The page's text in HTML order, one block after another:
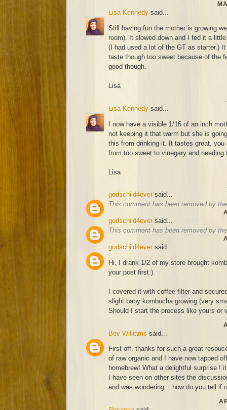
Lisa Kennedy said...
Still having fun the mother is growing
room). It slowed down and I fed it a
(I had used a lot of the GT as starter.)
taste though too sweet because of the
good though.
Lisa
Lisa Kennedy said...
I now have a visible 1/16 of an inch
not keeping it that warm but she is
this from drinking it. It tastes great,
from too sweet to vinegary and
Lisa
godschild4ever said...
This comment has been removed by
godschild4ever said...
This comment has been removed by
godschild4ever said...
Hi, I drank 1/2 of my store brought
your post first.)
I covered it with coffee filter and
slight baby kombucha growing (very
Should I start the process like yours or
Bev Williams said...
First off. thanks for such a great
of raw organic and I have now tapped
homebrew! What a delightful surprise !
I have seen on other sites the
and was wondering .. how do you tell if